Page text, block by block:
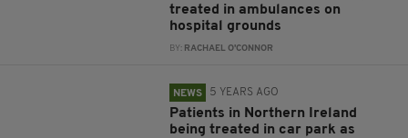
treated in ambulances on
hospital grounds
BY: RACHAEL O'CONNOR
NEWS 5 YEARS AGO
Patients in Northern Ireland
being treated in car park as